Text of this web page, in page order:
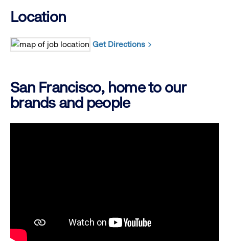
Location
Get Directions
San Francisco, home to our
brands and people